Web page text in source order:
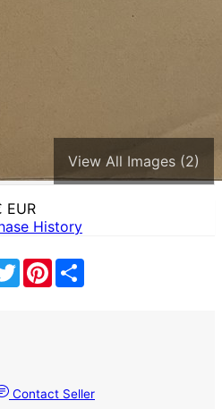
View All Images (2)
EUR
History
TwitterPinterest
Contact Seller